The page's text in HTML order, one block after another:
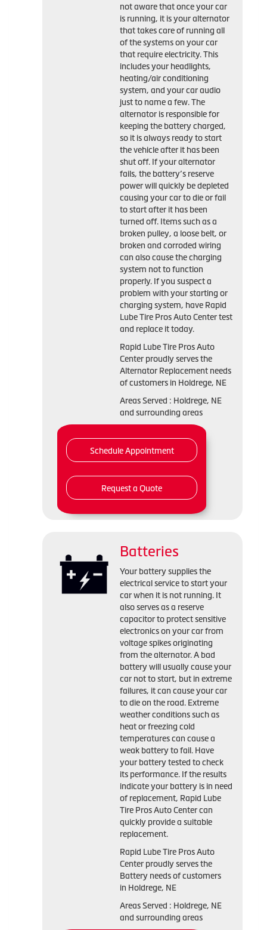
not aware that once your car
is running, it is your alternator
that takes care of running all
of the systems on your car
that require electricity. This
includes your headlights,
heating/air conditioning
system, and your car audio
just to name a few. The
alternator is responsible for
keeping the battery charged,
so it is always ready to start
the vehicle after it has been
shut off. If your alternator
fails, the battery’s reserve
power will quickly be depleted
causing your car to die or fail
to start after it has been
turned off. Items such as a
broken pulley, a loose belt, or
broken and corroded wiring
can also cause the charging
system not to function
properly. If you suspect a
problem with your starting or
charging system, have Rapid
Lube Tire Pros Auto Center test
and replace it today.
Rapid Lube Tire Pros Auto
Center proudly serves the
Alternator Replacement needs
of customers in Holdrege, NE
Areas Served : Holdrege, NE
and surrounding areas
Schedule Appointment
Request a Quote
Batteries
Your battery supplies the
electrical service to start your
car when it is not running. It
also serves as a reserve
capacitor to protect sensitive
electronics on your car from
voltage spikes originating
from the alternator. A bad
battery will usually cause your
car not to start, but in extreme
failures, it can cause your car
to die on the road. Extreme
weather conditions such as
heat or freezing cold
temperatures can cause a
weak battery to fail. Have
your battery tested to check
its performance. If the results
indicate your battery is in need
of replacement, Rapid Lube
Tire Pros Auto Center can
quickly provide a suitable
replacement.
Rapid Lube Tire Pros Auto
Center proudly serves the
Battery needs of customers
in Holdrege, NE
Areas Served : Holdrege, NE
and surrounding areas